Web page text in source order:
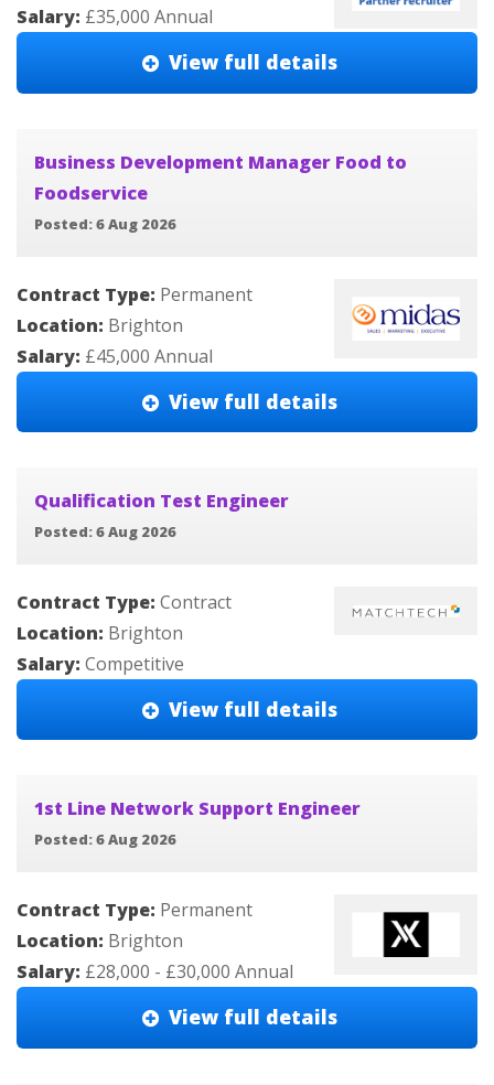
Salary: £35,000 Annual
View full details
Business Development Manager Food to
Foodservice
Posted: 6 Aug 2026
Contract Type: Permanent
Location: Brighton
Salary: £45,000 Annual
View full details
Qualification Test Engineer
Posted: 6 Aug 2026
Contract Type: Contract
Location: Brighton
Salary: Competitive
View full details
1st Line Network Support Engineer
Posted: 6 Aug 2026
Contract Type: Permanent
Location: Brighton
Salary: £28,000 - £30,000 Annual
View full details